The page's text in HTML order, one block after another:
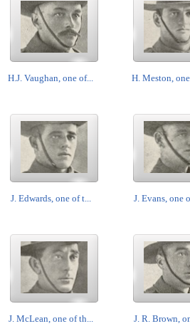
H.J. Vaughan, one of... H. Meston,
J. Edwards, one of t... J. Evans, one
J. McLean, one of th... J. R. Brown,